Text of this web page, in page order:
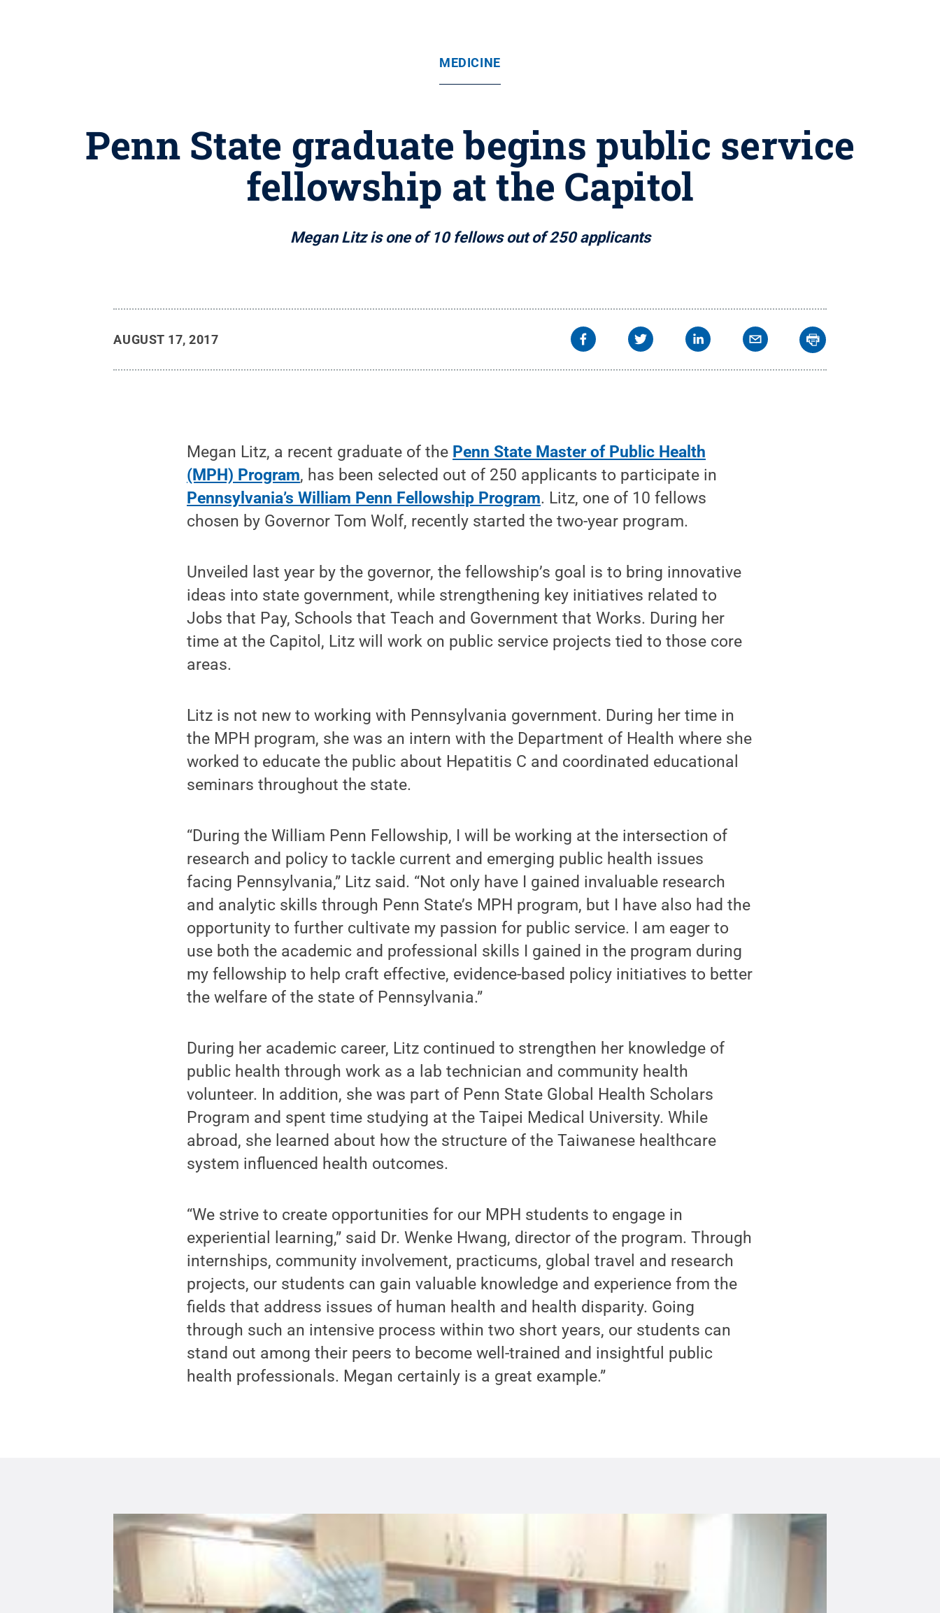
MEDICINE
Penn State graduate begins public service
fellowship at the Capitol
Megan Litz is one of 10 fellows out of 250 applicants
AUGUST 17, 2017
Megan Litz, a recent graduate of the Penn State Master of Public Health
(MPH) Program, has been selected out of 250 applicants to participate in
Pennsylvania’s William Penn Fellowship Program. Litz, one of 10 fellows
chosen by Governor Tom Wolf, recently started the two-year program.
Unveiled last year by the governor, the fellowship’s goal is to bring innovative
ideas into state government, while strengthening key initiatives related to
Jobs that Pay, Schools that Teach and Government that Works. During her
time at the Capitol, Litz will work on public service projects tied to those core
areas.
Litz is not new to working with Pennsylvania government. During her time in
the MPH program, she was an intern with the Department of Health where she
worked to educate the public about Hepatitis C and coordinated educational
seminars throughout the state.
“During the William Penn Fellowship, I will be working at the intersection of
research and policy to tackle current and emerging public health issues
facing Pennsylvania,” Litz said. “Not only have I gained invaluable research
and analytic skills through Penn State’s MPH program, but I have also had the
opportunity to further cultivate my passion for public service. I am eager to
use both the academic and professional skills I gained in the program during
my fellowship to help craft effective, evidence-based policy initiatives to better
the welfare of the state of Pennsylvania.”
During her academic career, Litz continued to strengthen her knowledge of
public health through work as a lab technician and community health
volunteer. In addition, she was part of Penn State Global Health Scholars
Program and spent time studying at the Taipei Medical University. While
abroad, she learned about how the structure of the Taiwanese healthcare
system influenced health outcomes.
“We strive to create opportunities for our MPH students to engage in
experiential learning,” said Dr. Wenke Hwang, director of the program. Through
internships, community involvement, practicums, global travel and research
projects, our students can gain valuable knowledge and experience from the
fields that address issues of human health and health disparity. Going
through such an intensive process within two short years, our students can
stand out among their peers to become well-trained and insightful public
health professionals. Megan certainly is a great example.”